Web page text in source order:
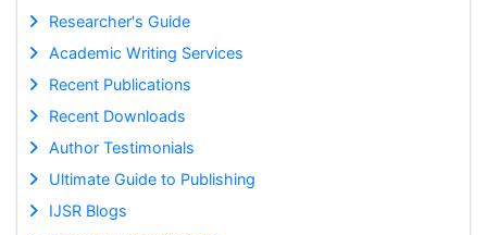
Researcher's Guide
Academic Writing Services
Recent Publications
Recent Downloads
Author Testimonials
Ultimate Guide to Publishing
IJSR Blogs